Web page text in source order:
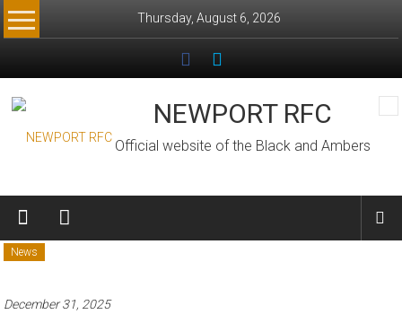
Skip
to
Thursday, August 6, 2026
NEWPORT RFC
Official website of the Black and Ambers
News
December 31, 2025